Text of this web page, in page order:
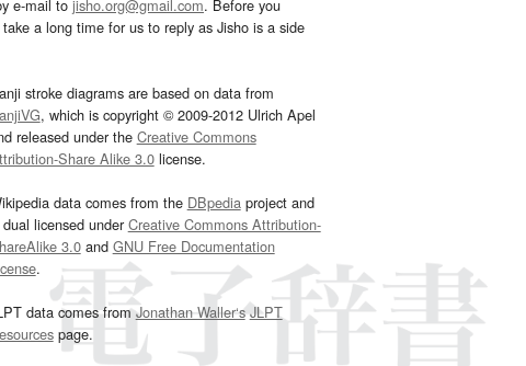
e-mail to jisho.org@gmail.com. Before you
a long time for us to reply as Jisho is a side
stroke diagrams are based on data from
, which is copyright © 2009-2012 Ulrich Apel
released under the Creative Commons
Share Alike 3.0license.
data comes from the DBpediaproject and
licensed underCreative Commons Attribution-
3.0and GNU Free Documentation
.
data comes fromJonathan Waller‘s JLPT
page.